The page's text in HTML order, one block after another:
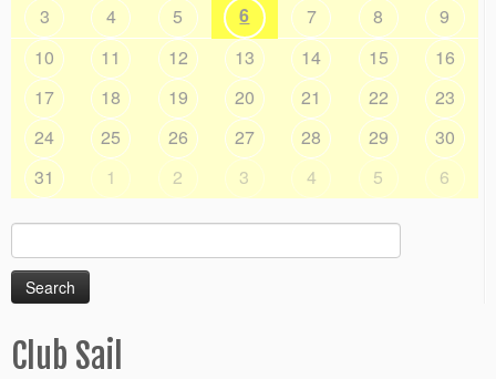
3
4 5 6 7 8
9
10
11 12 13 14 15
16
17
18 19 20 21 22
23
24
25 26 27 28 29
30
31
1 2 3 4 5 6
Search
for:
Club Sail